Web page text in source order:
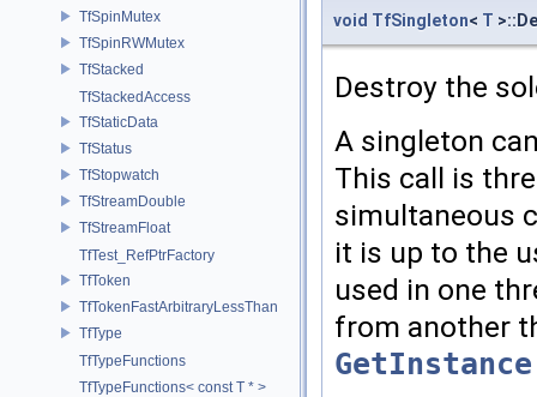
TfSpinMutex
TfSpinRWMutex
TfStacked
TfStackedAccess
TfStaticData
TfStatus
TfStopwatch
TfStreamDouble
TfStreamFloat
TfTest_RefPtrFactory
TfToken
TfTokenFastArbitraryLessThan
TfType
TfTypeFunctions
TfTypeFunctions< const T * >
void TfSingleton< T
Destroy the
A singleton
This call is
simultaneous
it is up to the
used in one
from another